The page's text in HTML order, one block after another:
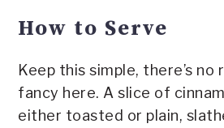
How to Serve
Keep this simple, there’s
fancy here. A slice of
either toasted or plain,